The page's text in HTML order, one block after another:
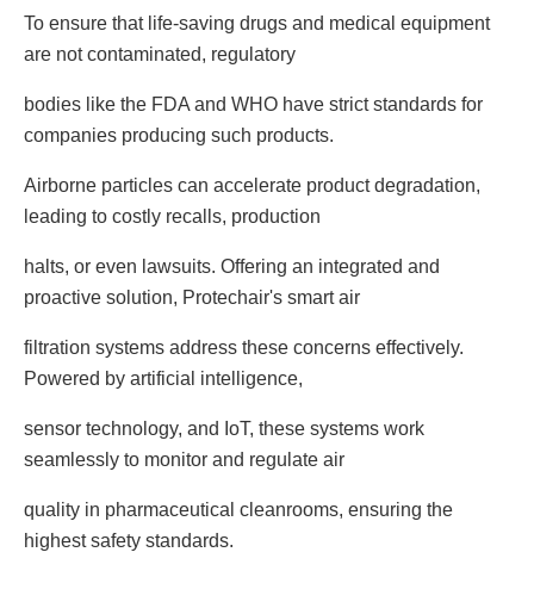
To ensure that life-saving drugs and medical equipment
are not contaminated, regulatory
bodies like the FDA and WHO have strict standards for
companies producing such products.
Airborne particles can accelerate product degradation,
leading to costly recalls, production
halts, or even lawsuits. Offering an integrated and
proactive solution, Protechair's smart air
filtration systems address these concerns effectively.
Powered by artificial intelligence,
sensor technology, and IoT, these systems work
seamlessly to monitor and regulate air
quality in pharmaceutical cleanrooms, ensuring the
highest safety standards.